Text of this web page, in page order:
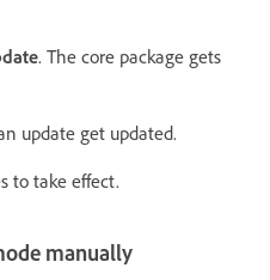
. The core package gets
update get updated.
to take effect.
manually